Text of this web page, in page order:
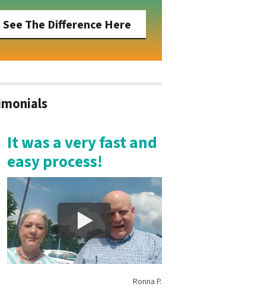
See The Difference Here
It was a very fast and
easy process!
Ronna P.